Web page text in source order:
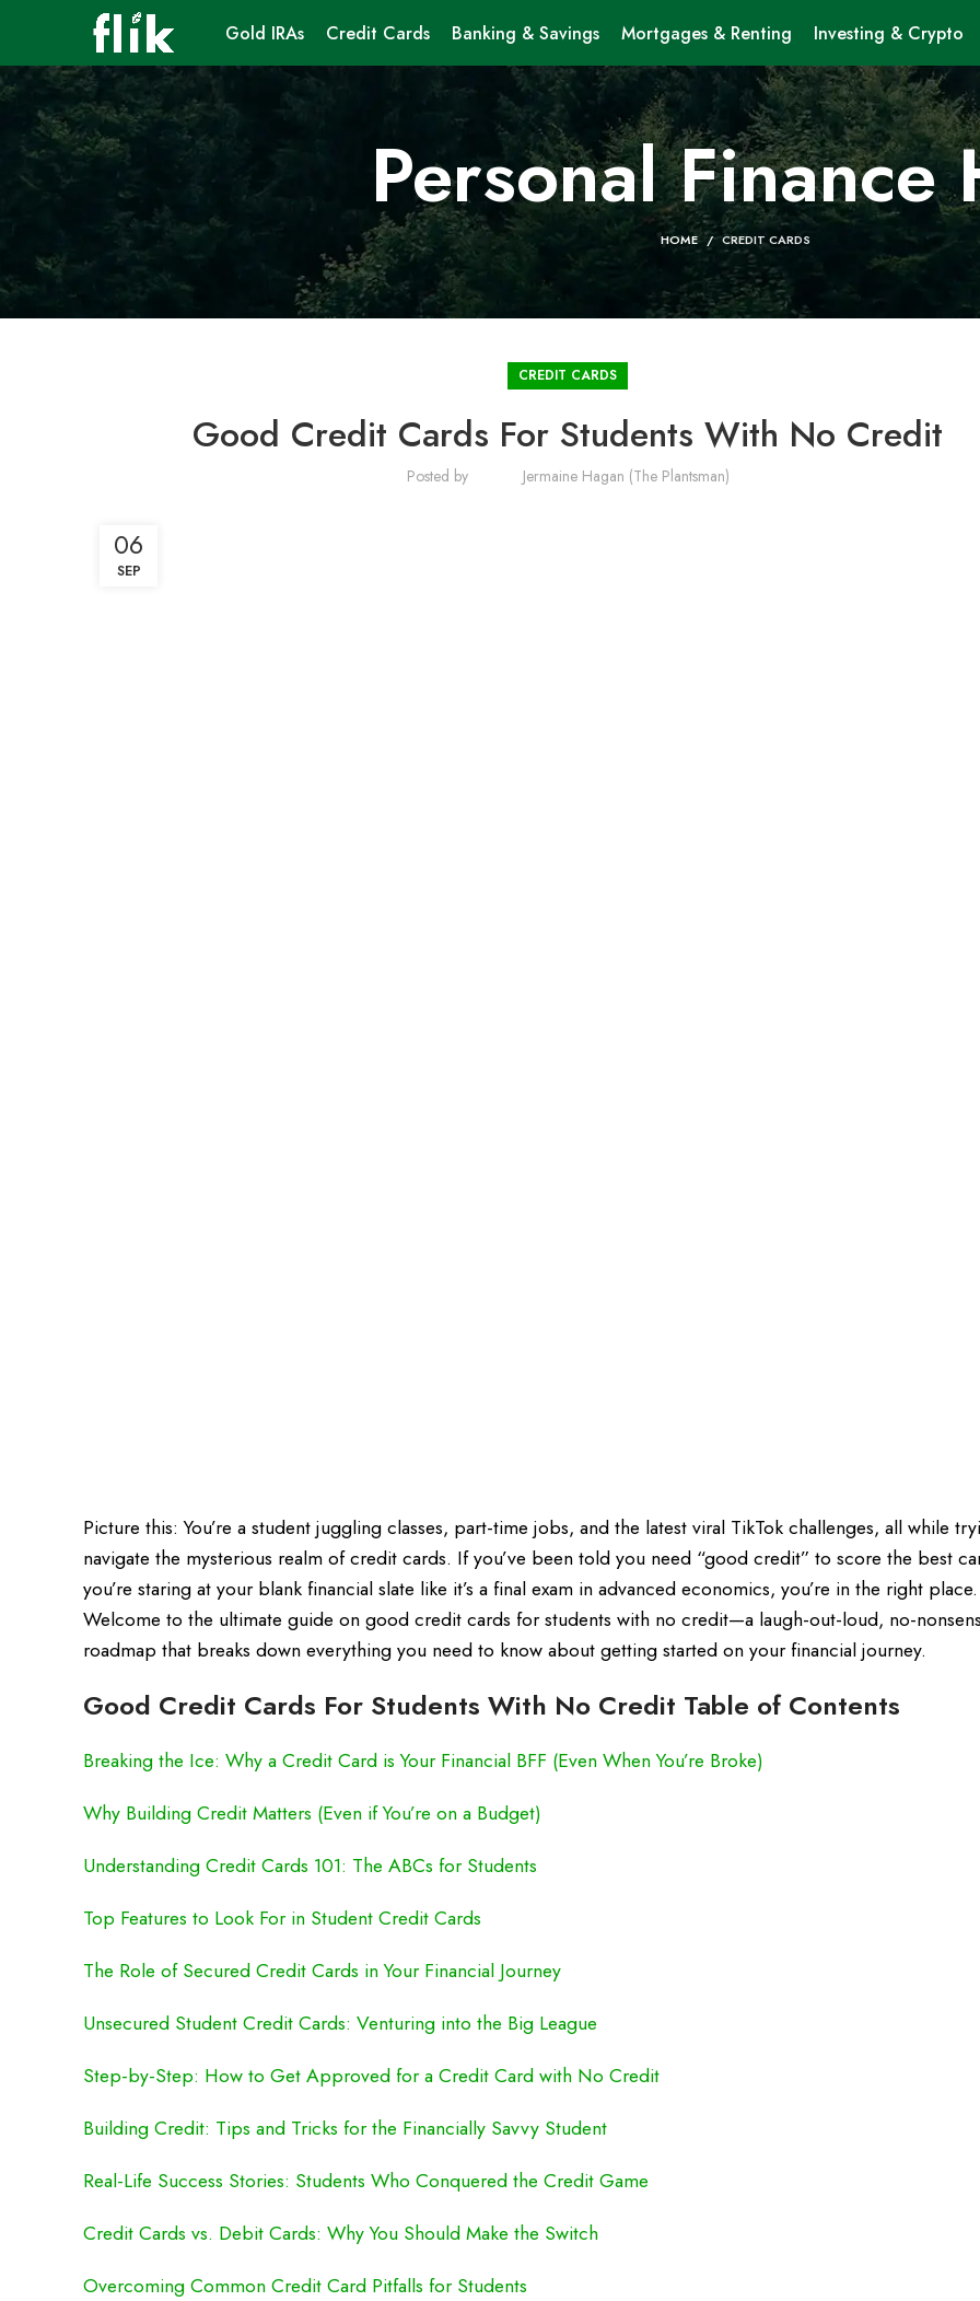
Gold IRAs Credit Cards Banking & Savings Mortgages & Renting Investing & Crypto
Personal Finance
HOME CREDIT CARDS
CREDIT CARDS
Good Credit Cards For Students With No Credit
Posted by Jermaine Hagan (The Plantsman)
06
SEP
Picture this: You’re a student juggling classes, part-time jobs, and the latest viral TikTok challenges, all while
navigate the mysterious realm of credit cards. If you’ve been told you need “good credit” to score the best
you’re staring at your blank financial slate like it’s a final exam in advanced economics, you’re in the right place.
Welcome to the ultimate guide on good credit cards for students with no credit—a laugh-out-loud, no-
roadmap that breaks down everything you need to know about getting started on your financial journey.
Good Credit Cards For Students With No Credit Table of Contents
Breaking the Ice: Why a Credit Card is Your Financial BFF (Even When You’re Broke)
Why Building Credit Matters (Even if You’re on a Budget)
Understanding Credit Cards 101: The ABCs for Students
Top Features to Look For in Student Credit Cards
The Role of Secured Credit Cards in Your Financial Journey
Unsecured Student Credit Cards: Venturing into the Big League
Step-by-Step: How to Get Approved for a Credit Card with No Credit
Building Credit: Tips and Tricks for the Financially Savvy Student
Real-Life Success Stories: Students Who Conquered the Credit Game
Credit Cards vs. Debit Cards: Why You Should Make the Switch
Overcoming Common Credit Card Pitfalls for Students